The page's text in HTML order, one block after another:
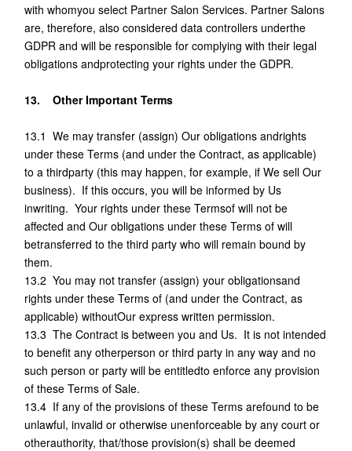
with whomyou select Partner Salon Services. Partner Salons
are, therefore, also considered data controllers underthe
GDPR and will be responsible for complying with their legal
obligations andprotecting your rights under the GDPR.
13. Other Important Terms
13.1 We may transfer (assign) Our obligations andrights
under these Terms (and under the Contract, as applicable)
to a thirdparty (this may happen, for example, if We sell Our
business). If this occurs, you will be informed by Us
inwriting. Your rights under these Termsof will not be
affected and Our obligations under these Terms of will
betransferred to the third party who will remain bound by
them.
13.2 You may not transfer (assign) your obligationsand
rights under these Terms of (and under the Contract, as
applicable) withoutOur express written permission.
13.3 The Contract is between you and Us. It is not intended
to benefit any otherperson or third party in any way and no
such person or party will be entitledto enforce any provision
of these Terms of Sale.
13.4 If any of the provisions of these Terms arefound to be
unlawful, invalid or otherwise unenforceable by any court or
otherauthority, that/those provision(s) shall be deemed